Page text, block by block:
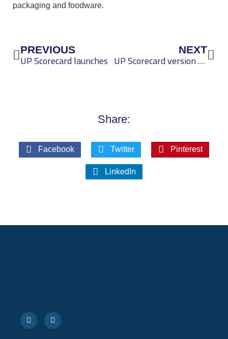
packaging and foodware.
Prev
PREVIOUS
UP Scorecard launches
NEXT
UP Scorecard version 0.2 released
Share:
Facebook Twitter Pinterest
LinkedIn
n
v
e
i
n
k